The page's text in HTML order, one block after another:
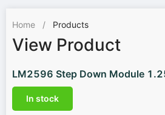
Home / Products
View Product
LM2596 Step Down Module
In stock